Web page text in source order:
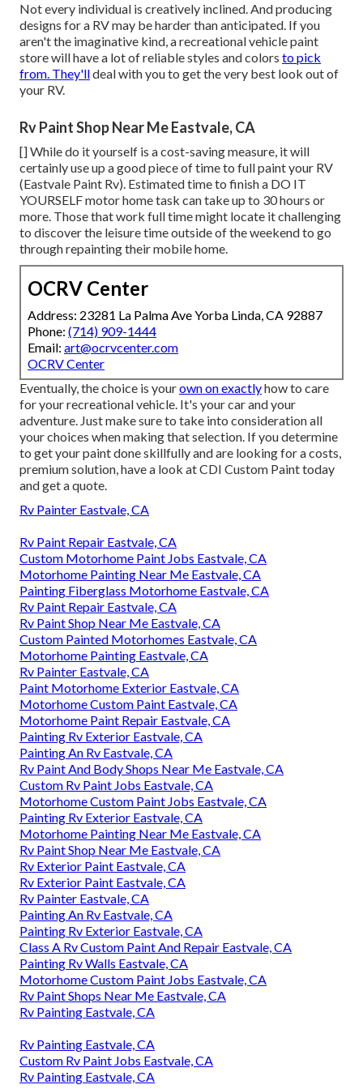
Not every individual is creatively inclined. And producing
designs for a RV may be harder than anticipated. If you
aren't the imaginative kind, a recreational vehicle paint
store will have a lot of reliable styles and colors to pick
from. They'lldeal with you to get the very best look out of
your RV.
Rv Paint Shop Near Me Eastvale, CA
[] While do it yourself is a cost-saving measure, it will
certainly use up a good piece of time to full paint your RV
(Eastvale Paint Rv). Estimated time to finish a DO IT
YOURSELF motor home task can take up to 30 hours or
more. Those that work full time might locate it challenging
to discover the leisure time outside of the weekend to go
through repainting their mobile home.
OCRV Center
Address: 23281 La Palma Ave Yorba Linda, CA 92887
Phone: (714) 909-1444
Email: art@ocrvcenter.com
OCRV Center
Eventually, the choice is yourown on exactlyhow to care
for your recreational vehicle. It's your car and your
adventure. Just make sure to take into consideration all
your choices when making that selection. If you determine
to get your paint done skillfully and are looking for a costs,
premium solution, have a look at CDI Custom Paint today
and get a quote.
Rv Painter Eastvale, CA
Rv Paint Repair Eastvale, CA
Custom Motorhome Paint Jobs Eastvale, CA
Motorhome Painting Near Me Eastvale, CA
Painting Fiberglass Motorhome Eastvale, CA
Rv Paint Repair Eastvale, CA
Rv Paint Shop Near Me Eastvale, CA
Custom Painted Motorhomes Eastvale, CA
Motorhome Painting Eastvale, CA
Rv Painter Eastvale, CA
Paint Motorhome Exterior Eastvale, CA
Motorhome Custom Paint Eastvale, CA
Motorhome Paint Repair Eastvale, CA
Painting Rv Exterior Eastvale, CA
Painting An Rv Eastvale, CA
Rv Paint And Body Shops Near Me Eastvale, CA
Custom Rv Paint Jobs Eastvale, CA
Motorhome Custom Paint Jobs Eastvale, CA
Painting Rv Exterior Eastvale, CA
Motorhome Painting Near Me Eastvale, CA
Rv Paint Shop Near Me Eastvale, CA
Rv Exterior Paint Eastvale, CA
Rv Exterior Paint Eastvale, CA
Rv Painter Eastvale, CA
Painting An Rv Eastvale, CA
Painting Rv Exterior Eastvale, CA
Class A Rv Custom Paint And Repair Eastvale, CA
Painting Rv Walls Eastvale, CA
Motorhome Custom Paint Jobs Eastvale, CA
Rv Paint Shops Near Me Eastvale, CA
Rv Painting Eastvale, CA
Rv Painting Eastvale, CA
Custom Rv Paint Jobs Eastvale, CA
Rv Painting Eastvale, CA